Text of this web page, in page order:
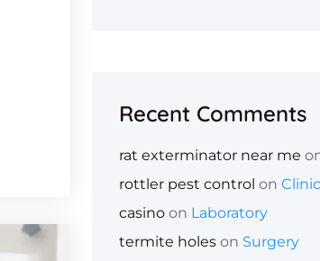
Recent Comments
rat exterminator near me
rottler pest control on Clinic
casinoon Laboratory
termite holeson Surgery